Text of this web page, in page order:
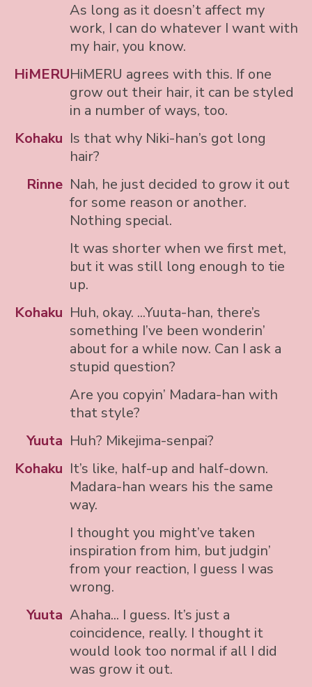
As long as it doesn’t affect my
work, I can do whatever I want with
my hair, you know.
HiMERUHiMERU agrees with this. If one
grow out their hair, it can be styled
in a number of ways, too.
Kohaku Is that why Niki-han’s got long
hair?
Rinne Nah, he just decided to grow it out
for some reason or another.
Nothing special.
It was shorter when we first met,
but it was still long enough to tie
up.
Kohaku Huh, okay. ...Yuuta-han, there’s
something I’ve been wonderin’
about for a while now. Can I ask a
stupid question?
Are you copyin’ Madara-han with
that style?
Yuuta Huh? Mikejima-senpai?
Kohaku It’s like, half-up and half-down.
Madara-han wears his the same
way.
I thought you might’ve taken
inspiration from him, but judgin’
from your reaction, I guess I was
wrong.
Yuuta Ahaha... I guess. It’s just a
coincidence, really. I thought it
would look too normal if all I did
was grow it out.